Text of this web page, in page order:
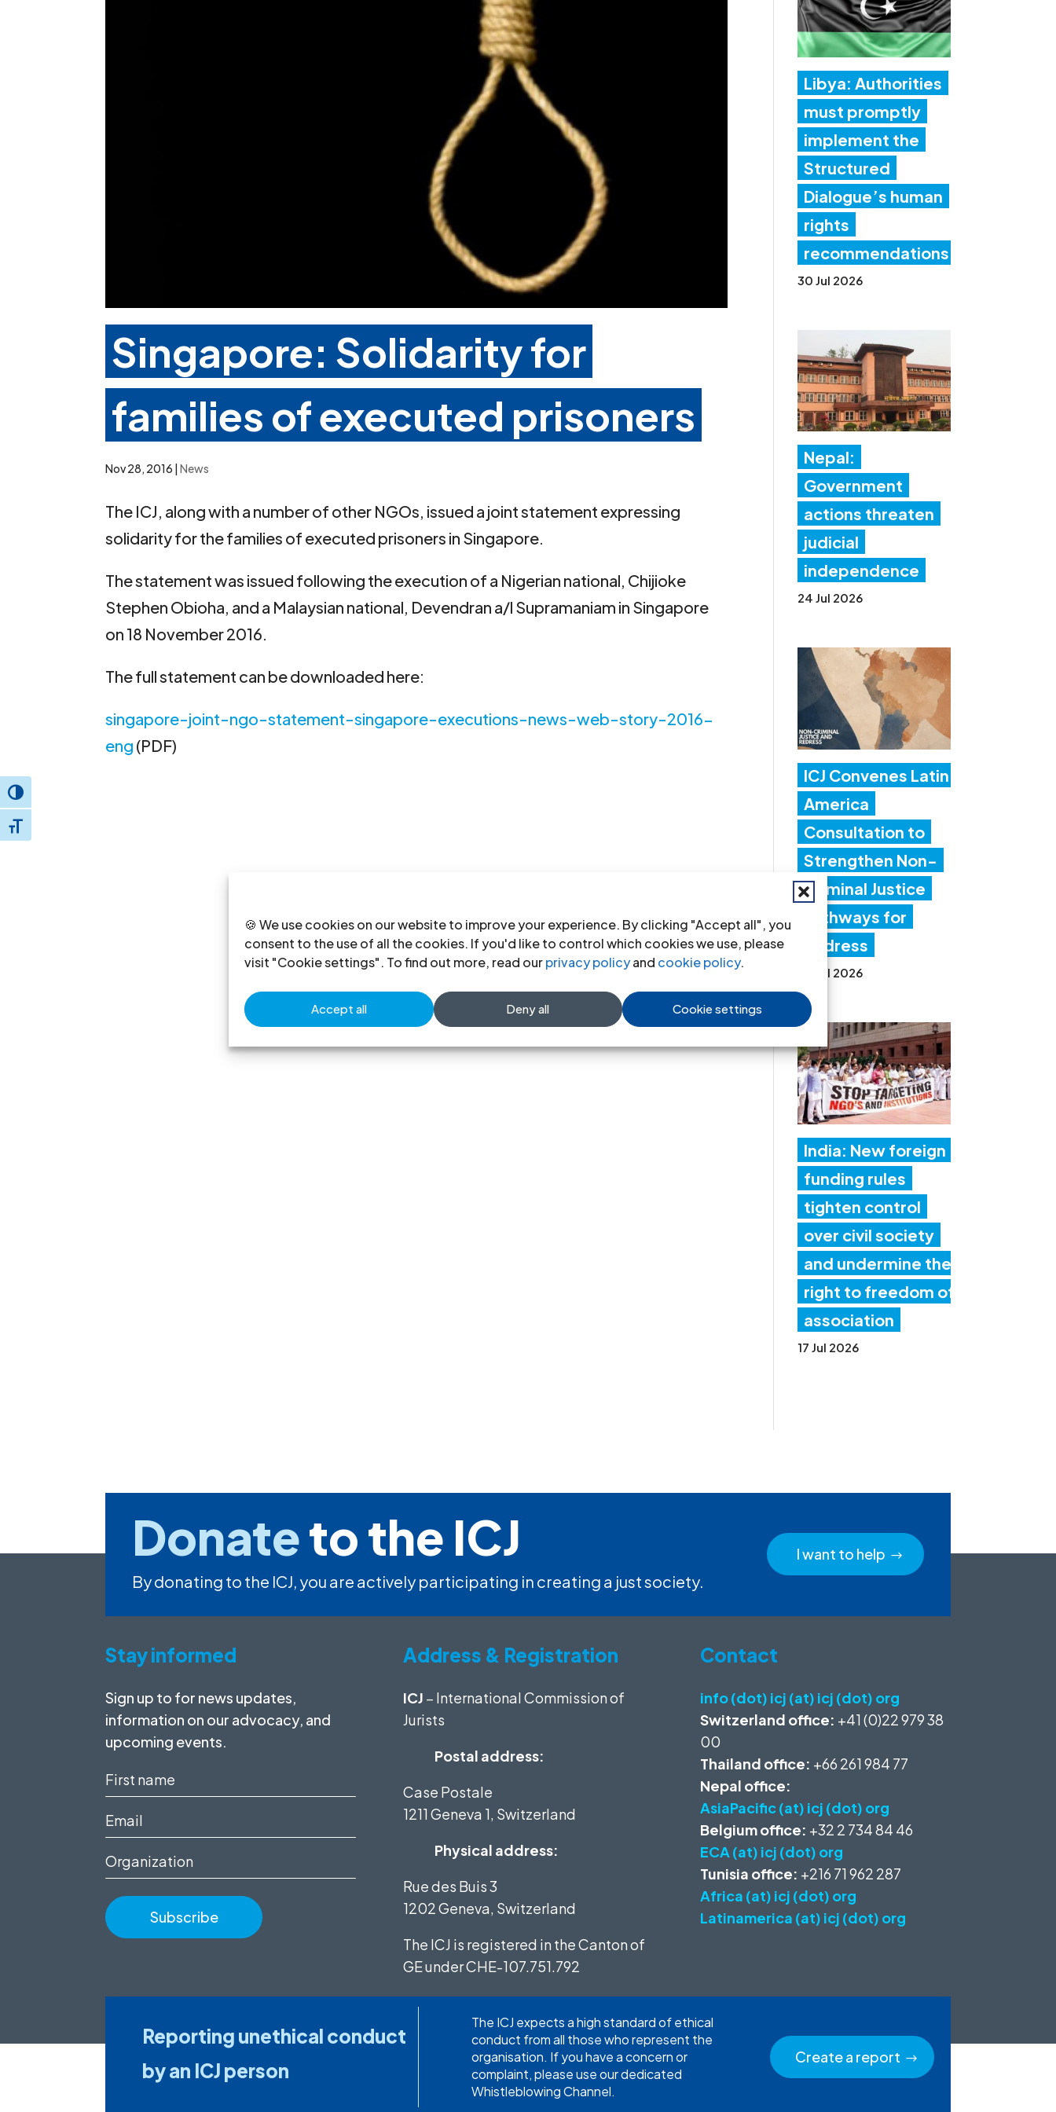
🍪 We use cookies on our website to improve your experience. By clicking "Accept all", you
consent to the use of all the cookies. If you'd like to control which cookies we use, please
visit "Cookie settings". To find out more, read ourprivacy policyand cookie policy.
Accept all Deny all Cookie settings
Toggle High Contrast
Toggle Font size
Singapore: Solidarity for
families of executed prisoners
Nov 28, 2016 |News
The ICJ, along with a number of other NGOs, issued a joint statement expressing
solidarity for the families of executed prisoners in Singapore.
The statement was issued following the execution of a Nigerian national, Chijioke
Stephen Obioha, and a Malaysian national, Devendran a/l Supramaniam in Singapore
on 18 November 2016.
The full statement can be downloaded here:
singapore-joint-ngo-statement-singapore-executions-news-web-story-2016-
eng (PDF)
Libya: Authorities
must promptly
implement the
Structured
Dialogue’s human
rights
recommendations
30 Jul 2026
Nepal:
Government
actions threaten
judicial
independence
24 Jul 2026
ICJ Convenes Latin
America
Consultation to
Strengthen Non-
Criminal Justice
Pathways for
Redress
20 Jul 2026
India: New foreign
funding rules
tighten control
over civil society
and undermine the
right to freedom of
association
17 Jul 2026
Donateto the ICJ
By donating to the ICJ, you are actively participating in creating a just society.
I want to help
Stay informed
Sign up to for news updates,
information on our advocacy, and
upcoming events.
First
name
(Required)
Email
Organization
Address & Registration
ICJ – International Commission of
Jurists
Postal address:
Case Postale
1211 Geneva 1, Switzerland
Physical address:
Rue des Buis 3
1202 Geneva, Switzerland
The ICJ is registered in the Canton of
GE underCHE-107.751.792
Contact
info (dot) icj (at) icj (dot) org
Switzerland office: +41 (0)22 979 38
00
Thailand office: +66 261 984 77
Nepal office:
AsiaPacific (at) icj (dot) org
Belgium office: +32 2 734 84 46
ECA (at) icj (dot) org
Tunisia office: +216 71 962 287
Africa (at) icj (dot) org
Latinamerica (at) icj (dot) org
Reporting unethical conduct
by an ICJ person
The ICJ expects a high standard of ethical
conduct from all those who represent the
organisation. If you have a concern or
complaint, please use our dedicated
Whistleblowing Channel.
Create a report